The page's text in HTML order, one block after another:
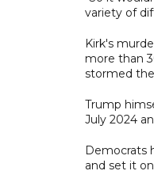
variety of
Kirk's
more than
stormed the
Trump
July 2024
Democrats
and set it